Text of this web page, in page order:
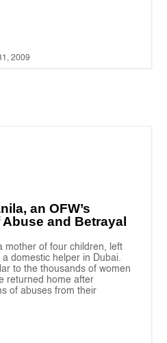
2009
an OFW’s
and Betrayal
mother of four children, left
domestic helper in Dubai.
to the thousands of women
returned home after
of abuses from their